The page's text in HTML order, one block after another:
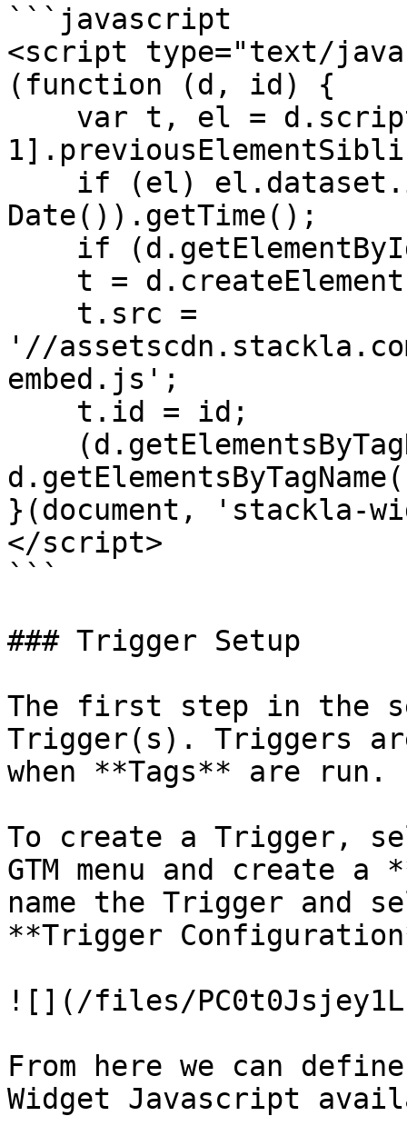
```javascript
<script type="text/
(function (d, id) {
Date()).getTime();
'//
embed.js';
}(document, 'stackla-
</script>
```
### Trigger Setup
The first step in the
Trigger(s). Triggers
when **Tags** are run.
To create a Trigger,
GTM menu and create
name the Trigger and
**Trigger
![](/files/
From here we can
Widget Javascript